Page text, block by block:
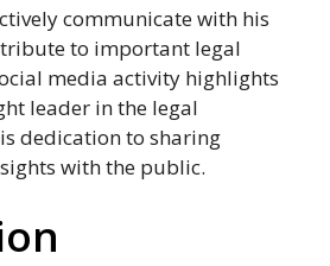
communicate with his
to important legal
media activity highlights
leader in the legal
dedication to sharing
with the public.